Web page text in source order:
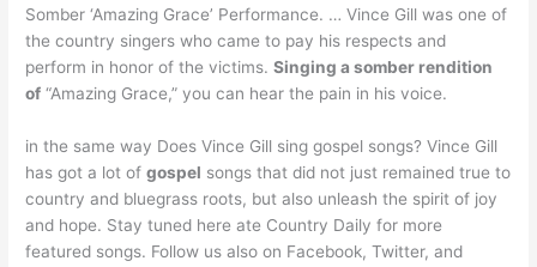
Somber ‘Amazing Grace’ Performance. … Vince Gill was one of
the country singers who came to pay his respects and
perform in honor of the victims.Singing a somber rendition
of “Amazing Grace,” you can hear the pain in his voice.
in the same way Does Vince Gill sing gospel songs? Vince Gill
has got a lot ofgospel songs that did not just remained true to
country and bluegrass roots, but also unleash the spirit of joy
and hope. Stay tuned here ate Country Daily for more
featured songs. Follow us also on Facebook, Twitter, and